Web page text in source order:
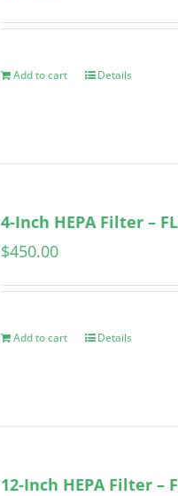
Add to cart Details
4-Inch HEPA Filter –
$450.00
Add to cart Details
12-Inch HEPA Filter –